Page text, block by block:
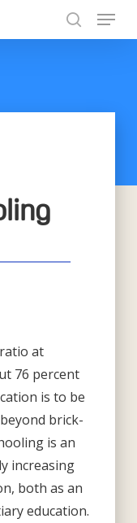
at
76 percent
is to be
brick-
is an
increasing
both as an
education.